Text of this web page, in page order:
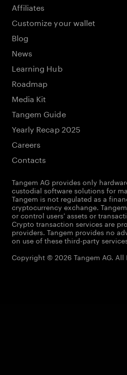
Affiliates
Customize your wallet
Blog
News
Learning Hub
Roadmap
Media Kit
Tangem Guide
Yearly Recap 2025
Careers
Contacts
Tangem AG provides only
custodial software solutions for
Tangem is not regulated as a
cryptocurrency exchange.
or control users' assets or
Crypto transaction services are
providers. Tangem provides no
on use of these third-party